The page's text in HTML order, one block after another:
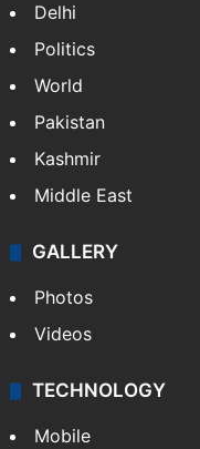
Delhi
Politics
World
Pakistan
Kashmir
Middle East
GALLERY
Photos
Videos
TECHNOLOGY
Mobile